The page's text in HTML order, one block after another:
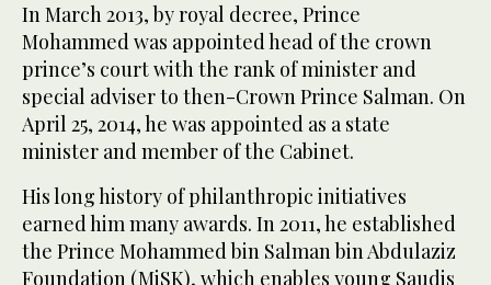
In March 2013, by royal decree, Prince
Mohammed was appointed head of the crown
prince’s court with the rank of minister and
special adviser to then-Crown Prince Salman. On
April 25, 2014, he was appointed as a state
minister and member of the Cabinet.
His long history of philanthropic initiatives
earned him many awards. In 2011, he established
the Prince Mohammed bin Salman bin Abdulaziz
Foundation (MiSK), which enables young Saudis